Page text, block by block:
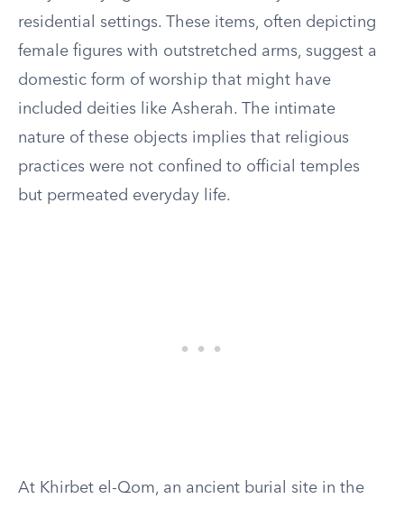
residential settings. These items, often depicting
female figures with outstretched arms, suggest a
domestic form of worship that might have
included deities like Asherah. The intimate
nature of these objects implies that religious
practices were not confined to official temples
but permeated everyday life.
At Khirbet el-Qom, an ancient burial site in the